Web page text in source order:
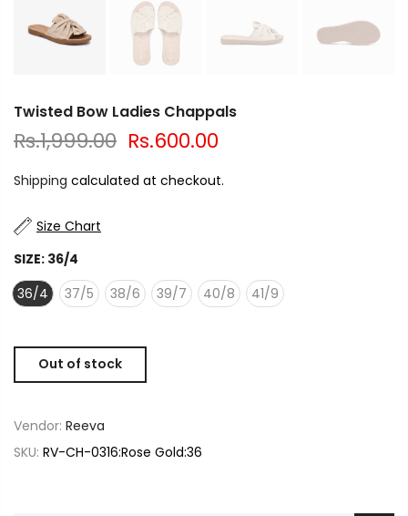
Twisted Bow Ladies Chappals
Rs.1,999.00 Rs.600.00
Shipping calculated at checkout.
Size Chart
SIZE: 36/4
36/4
37/5 38/6 39/7 40/8 41/9
Out of stock
Vendor: Reeva
SKU: RV-CH-0316:Rose Gold:36